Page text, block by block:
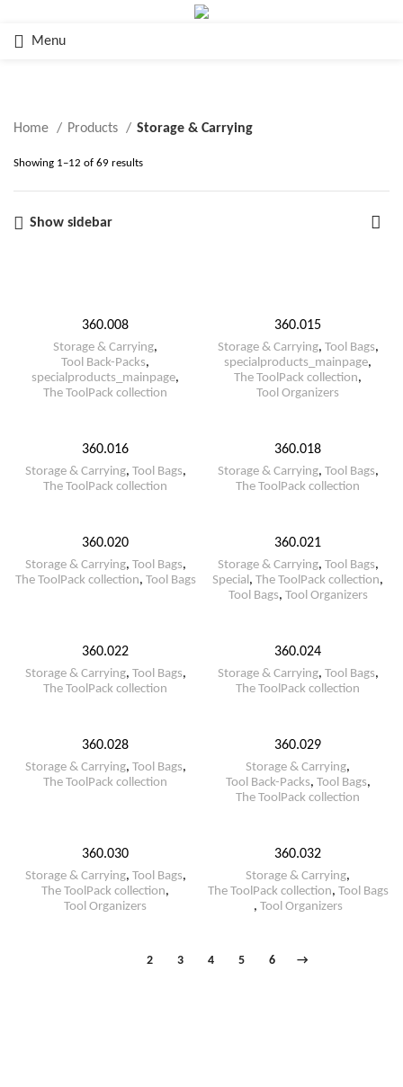
Menu
Home Products Storage & Carrying
Showing 1–12 of 69 results
Show sidebar
360.008
Storage & Carrying,
Tool Back-Packs,
specialproducts_mainpage,
The ToolPack collection
360.015
Storage & Carrying, Tool Bags,
specialproducts_mainpage,
The ToolPack collection,
Tool Organizers
360.016
Storage & Carrying, Tool Bags,
The ToolPack collection
360.018
Storage & Carrying, Tool Bags,
The ToolPack collection
360.020
Storage & Carrying, Tool Bags,
The ToolPack collection, Tool Bags
360.021
Storage & Carrying, Tool Bags,
Special, The ToolPack collection,
Tool Bags, Tool Organizers
360.022
Storage & Carrying, Tool Bags,
The ToolPack collection
360.024
Storage & Carrying, Tool Bags,
The ToolPack collection
360.028
Storage & Carrying, Tool Bags,
The ToolPack collection
360.029
Storage & Carrying,
Tool Back-Packs, Tool Bags,
The ToolPack collection
360.030
Storage & Carrying, Tool Bags,
The ToolPack collection,
Tool Organizers
360.032
Storage & Carrying,
The ToolPack collection, Tool Bags
, Tool Organizers
2 3 4 5 6 →